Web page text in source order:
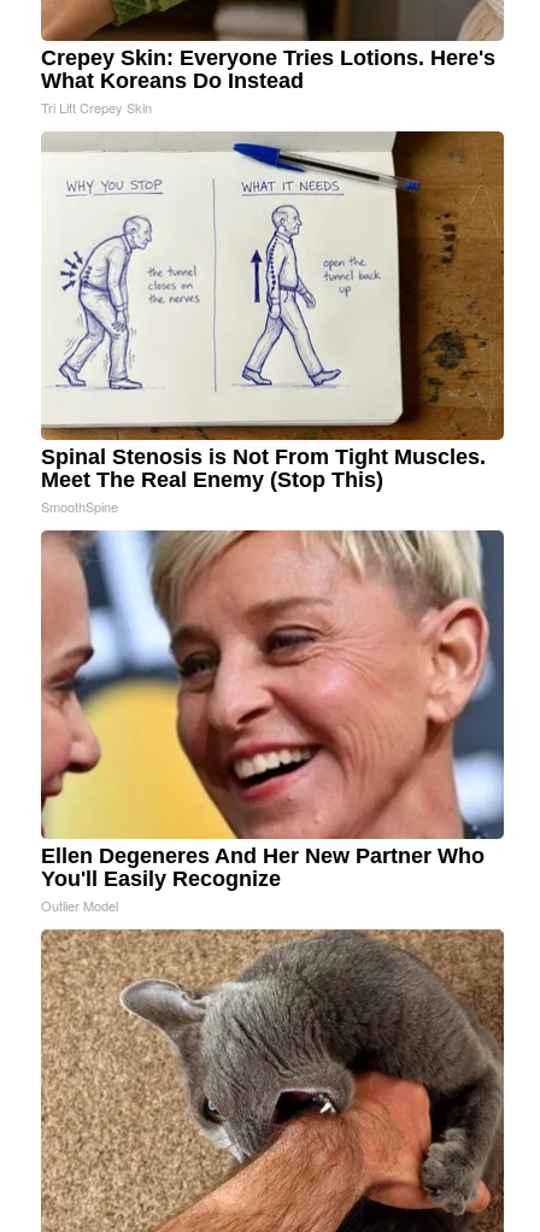
Crepey Skin: Everyone Tries Lotions. Here's
What Koreans Do Instead
Tri Lift Crepey Skin
Spinal Stenosis is Not From Tight Muscles.
Meet The Real Enemy (Stop This)
SmoothSpine
Ellen Degeneres And Her New Partner Who
You'll Easily Recognize
Outlier Model